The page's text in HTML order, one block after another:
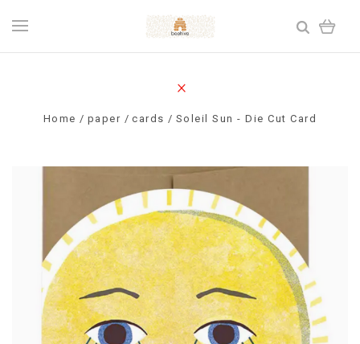
Home paper cards Soleil Sun - Die Cut Card